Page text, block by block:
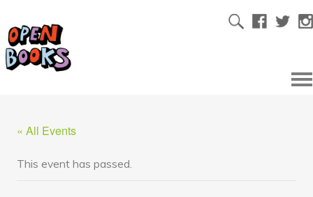
« All Events
This event has passed.